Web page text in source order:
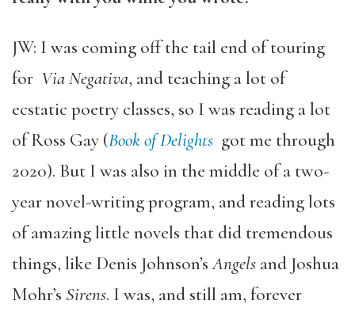
JW: I was coming off the tail end of touring
for Via Negativa, and teaching a lot of
ecstatic poetry classes, so I was reading a lot
of Ross Gay (Book of Delights got me through
2020). But I was also in the middle of a two-
year novel-writing program, and reading lots
of amazing little novels that did tremendous
things, like Denis Johnson’sAngels and Joshua
Mohr’s Sirens. I was, and still am, forever